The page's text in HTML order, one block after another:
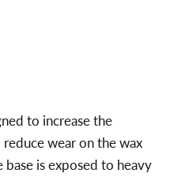
to increase the
wear on the wax
base is exposed to heavy